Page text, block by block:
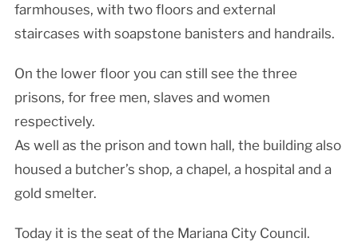
farmhouses, with two floors and external
staircases with soapstone banisters and handrails.
On the lower floor you can still see the three
prisons, for free men, slaves and women
respectively.
As well as the prison and town hall, the building also
housed a butcher’s shop, a chapel, a hospital and a
gold smelter.
Today it is the seat of the Mariana City Council.